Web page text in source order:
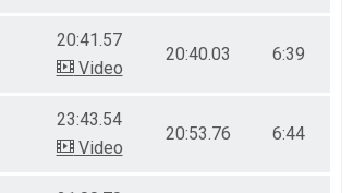
20:41.57
Video
20:40.03 6:39
23:43.54
Video
20:53.76 6:44